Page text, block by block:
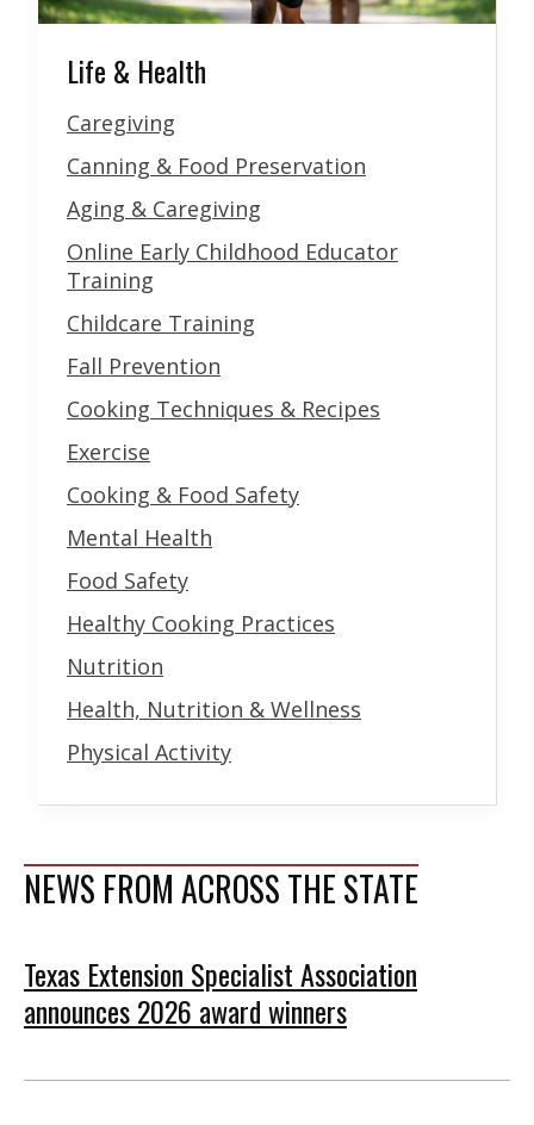
Life & Health
Caregiving
Canning & Food Preservation
Aging & Caregiving
Online Early Childhood Educator
Training
Childcare Training
Fall Prevention
Cooking Techniques & Recipes
Exercise
Cooking & Food Safety
Mental Health
Food Safety
Healthy Cooking Practices
Nutrition
Health, Nutrition & Wellness
Physical Activity
NEWS FROM ACROSS THE STATE
Texas Extension Specialist Association
announces 2026 award winners